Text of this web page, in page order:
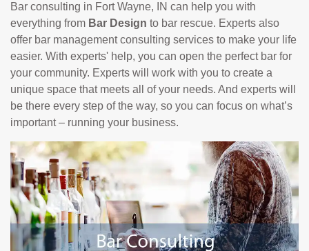
Bar consulting in Fort Wayne, IN can help you with
everything from Bar Design to bar rescue. Experts also
offer bar management consulting services to make your life
easier. With experts' help, you can open the perfect bar for
your community. Experts will work with you to create a
unique space that meets all of your needs. And experts will
be there every step of the way, so you can focus on what’s
important – running your business.